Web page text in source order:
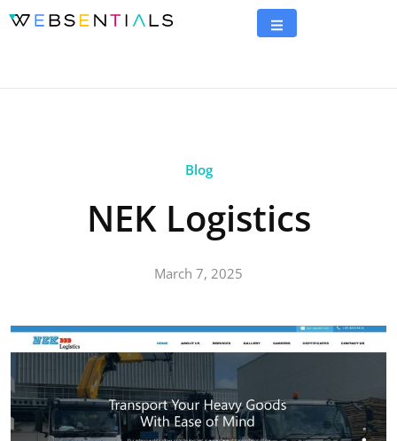
Blog
NEK Logistics
March 7, 2025